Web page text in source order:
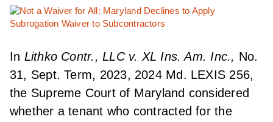
In Lithko Contr., LLC v. XL Ins. Am. Inc., No.
31, Sept. Term, 2023, 2024 Md. LEXIS 256,
the Supreme Court of Maryland considered
whether a tenant who contracted for the